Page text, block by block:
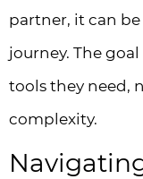
partner, it can
journey. The
tools they need,
complexity.